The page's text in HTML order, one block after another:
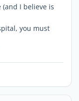
(and I believe is
you must